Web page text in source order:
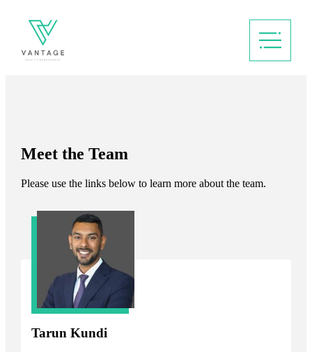
Meet the Team
Please use the links below to learn more about the team.
Tarun Kundi